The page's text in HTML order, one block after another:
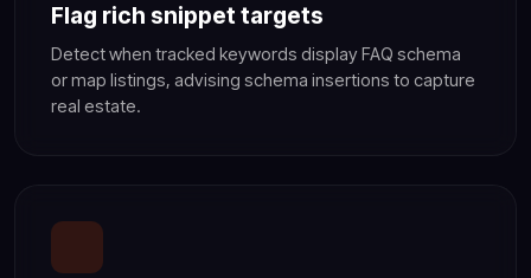
Flag rich snippet targets
Detect when tracked keywords display FAQ schema
or map listings, advising schema insertions to capture
real estate.